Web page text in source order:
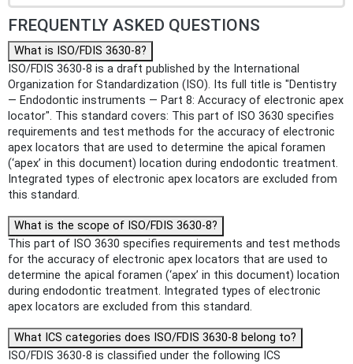
FREQUENTLY ASKED QUESTIONS
What is ISO/FDIS 3630-8?
ISO/FDIS 3630-8 is a draft published by the International
Organization for Standardization (ISO). Its full title is "Dentistry
— Endodontic instruments — Part 8: Accuracy of electronic apex
locator". This standard covers: This part of ISO 3630 specifies
requirements and test methods for the accuracy of electronic
apex locators that are used to determine the apical foramen
(‘apex’ in this document) location during endodontic treatment.
Integrated types of electronic apex locators are excluded from
this standard.
What is the scope of ISO/FDIS 3630-8?
This part of ISO 3630 specifies requirements and test methods
for the accuracy of electronic apex locators that are used to
determine the apical foramen (‘apex’ in this document) location
during endodontic treatment. Integrated types of electronic
apex locators are excluded from this standard.
What ICS categories does ISO/FDIS 3630-8 belong to?
ISO/FDIS 3630-8 is classified under the following ICS